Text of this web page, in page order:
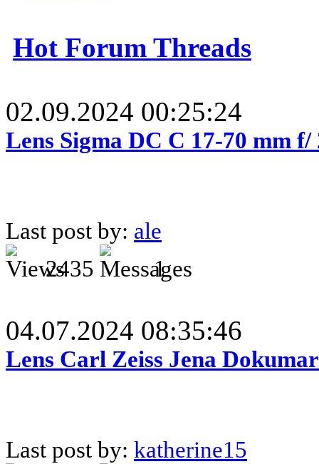
Hot Forum Threads
02.09.2024 00:25:24
Lens Sigma DC C 17-70 mm
Last post by: ale
2435
1
04.07.2024 08:35:46
Lens Carl Zeiss Jena
Last post by: katherine15